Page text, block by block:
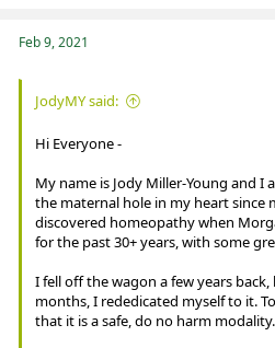
n
s
Feb 9, 2021
JodyMY said:
Hi Everyone -
My name is Jody Miller-Young and I
the maternal hole in my heart since
discovered homeopathy when
for the past 30+ years, with some
I fell off the wagon a few years
months, I rededicated myself to it.
that it is a safe, do no harm modality.